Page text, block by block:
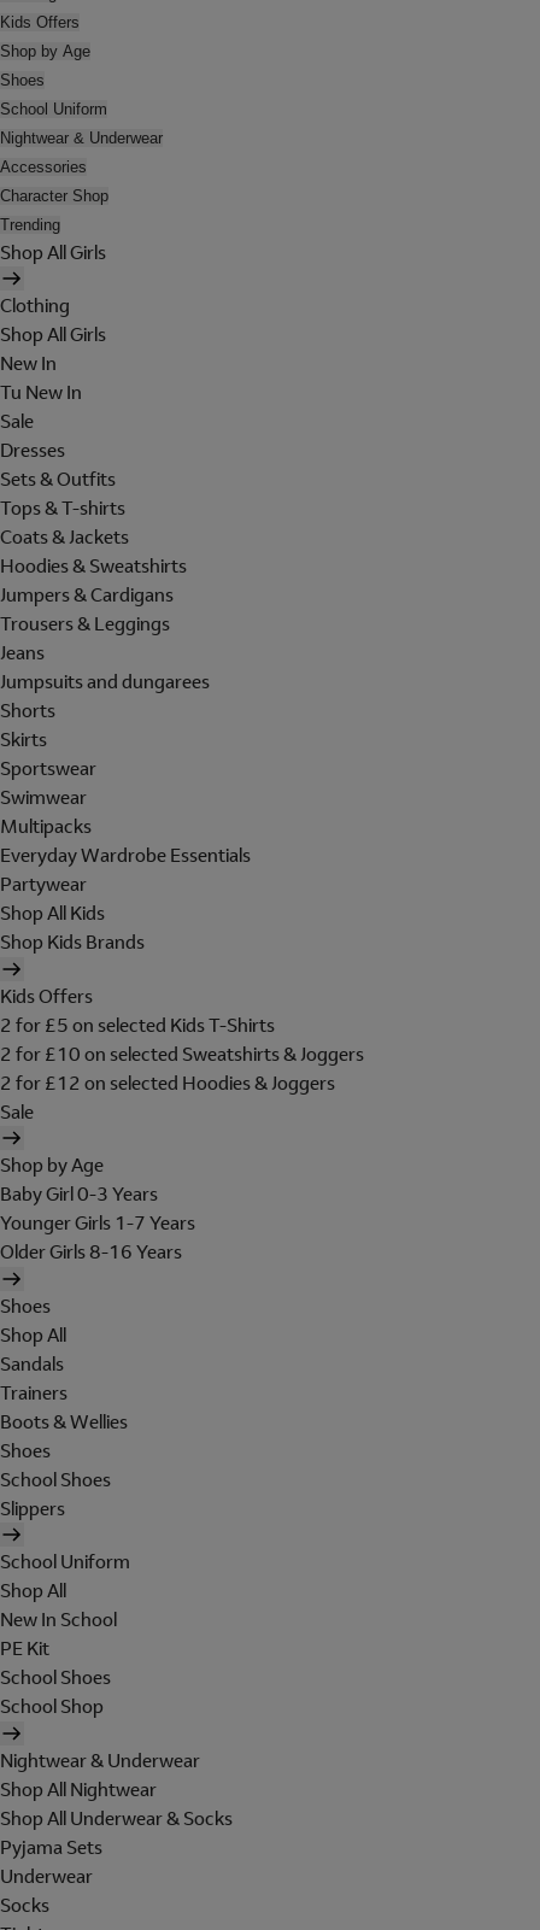
Kids Offers
Shop by Age
Shoes
School Uniform
Nightwear & Underwear
Accessories
Character Shop
Trending
Shop All Girls
Clothing
Shop All Girls
New In
Tu New In
Sale
Dresses
Sets & Outfits
Tops & T-shirts
Coats & Jackets
Hoodies & Sweatshirts
Jumpers & Cardigans
Trousers & Leggings
Jeans
Jumpsuits and dungarees
Shorts
Skirts
Sportswear
Swimwear
Multipacks
Everyday Wardrobe Essentials
Partywear
Shop All Kids
Shop Kids Brands
Kids Offers
2 for £5 on selected Kids T-Shirts
2 for £10 on selected Sweatshirts & Joggers
2 for £12 on selected Hoodies & Joggers
Sale
Shop by Age
Baby Girl 0-3 Years
Younger Girls 1-7 Years
Older Girls 8-16 Years
Shoes
Shop All
Sandals
Trainers
Boots & Wellies
Shoes
School Shoes
Slippers
School Uniform
Shop All
New In School
PE Kit
School Shoes
School Shop
Nightwear & Underwear
Shop All Nightwear
Shop All Underwear & Socks
Pyjama Sets
Underwear
Socks